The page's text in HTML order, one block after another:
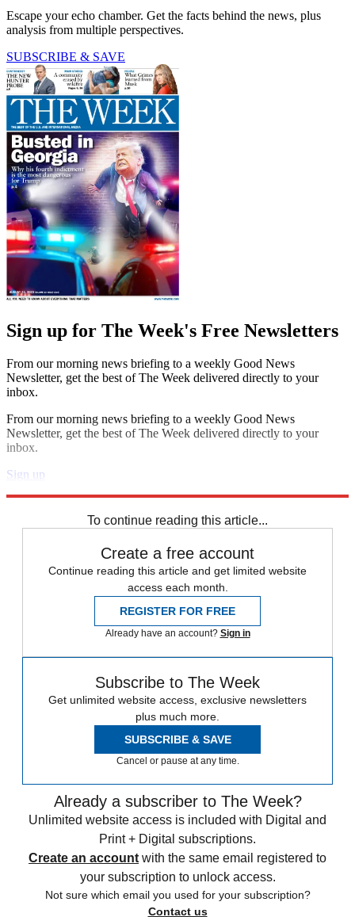
Escape your echo chamber. Get the facts behind the news, plus
analysis from multiple perspectives.
SUBSCRIBE & SAVE
Sign up for The Week's Free Newsletters
From our morning news briefing to a weekly Good News
Newsletter, get the best of The Week delivered directly to your
inbox.
From our morning news briefing to a weekly Good News
Newsletter, get the best of The Week delivered directly to your
inbox.
Sign up
To continue reading this article...
Create a free account
Continue reading this article and get limited website
access each month.
REGISTER FOR FREE
Already have an account? Sign in
Subscribe to The Week
Get unlimited website access, exclusive newsletters
plus much more.
SUBSCRIBE & SAVE
Cancel or pause at any time.
Already a subscriber to The Week?
Unlimited website access is included with Digital and
Print + Digital subscriptions.
Create an account with the same email registered to
your subscription to unlock access.
Not sure which email you used for your subscription?
Contact us